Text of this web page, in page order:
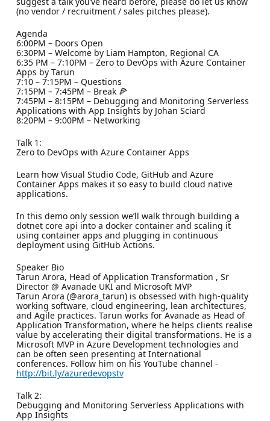
(no vendor / recruitment / sales pitches please).
Agenda
6:00PM – Doors Open
6:30PM – Welcome by Liam Hampton, Regional CA
6:35 PM – 7:10PM – Zero to DevOps with Azure Container
Apps by Tarun
7:10 – 7:15PM – Questions
7:15PM – 7:45PM – Break 🍕
7:45PM – 8:15PM – Debugging and Monitoring Serverless
Applications with App Insights by Johan Sciard
8:20PM – 9:00PM – Networking
Talk 1:
Zero to DevOps with Azure Container Apps
Learn how Visual Studio Code, GitHub and Azure
Container Apps makes it so easy to build cloud native
applications.
In this demo only session we’ll walk through building a
dotnet core api into a docker container and scaling it
using container apps and plugging in continuous
deployment using GitHub Actions.
Speaker Bio
Tarun Arora, Head of Application Transformation , Sr
Director @ Avanade UKI and Microsoft MVP
Tarun Arora (@arora_tarun) is obsessed with high-quality
working software, cloud engineering, lean architectures,
and Agile practices. Tarun works for Avanade as Head of
Application Transformation, where he helps clients realise
value by accelerating their digital transformations. He is a
Microsoft MVP in Azure Development technologies and
can be often seen presenting at International
conferences. Follow him on his YouTube channel -
http://bit.ly/azuredevopstv
Talk 2:
Debugging and Monitoring Serverless Applications with
App Insights